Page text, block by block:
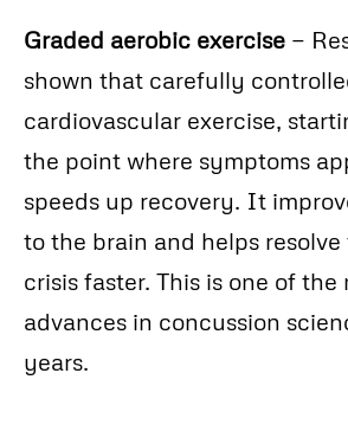
Graded aerobic exercise —
shown that carefully
cardiovascular exercise,
the point where symptoms
speeds up recovery. It
to the brain and helps
crisis faster. This is one of
advances in concussion
years.